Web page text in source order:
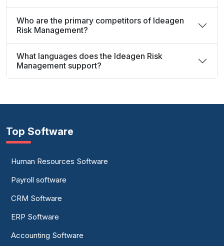
Who are the primary competitors of Ideagen
Risk Management?
What languages does the Ideagen Risk
Management support?
Top Software
Human Resources Software
Payroll software
CRM Software
ERP Software
Accounting Software